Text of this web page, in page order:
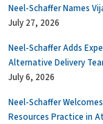
Neel-Schaffer Names
July 27, 2026
Neel-Schaffer Adds
Alternative Delivery
July 6, 2026
Neel-Schaffer
Resources Practice in